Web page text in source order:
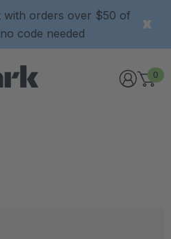
with orders over $50 of
code needed
0